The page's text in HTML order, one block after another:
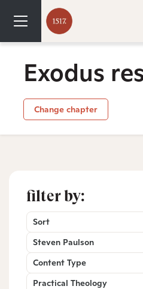
Exodus
Change chapter
filter by:
Sort
Steven Paulson
Content Type
Practical Theology